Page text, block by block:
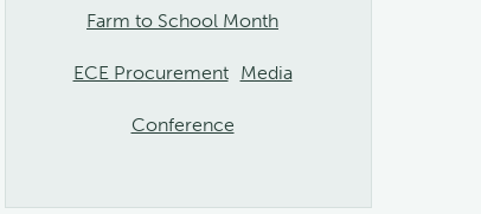
Farm to School Month
ECE Procurement Media
Conference